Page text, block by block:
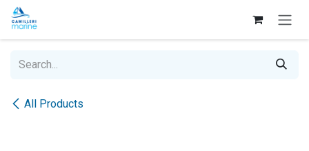
Skip to Content
All Products